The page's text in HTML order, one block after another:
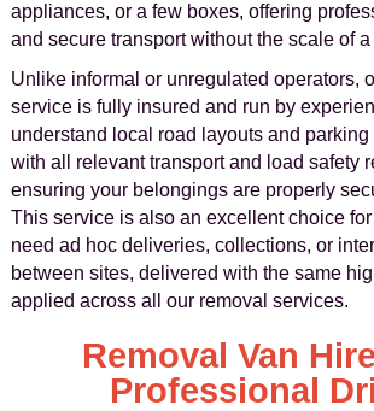
appliances, or a few boxes, offering
and secure transport without the scale of
Unlike informal or unregulated operators,
service is fully insured and run by
understand local road layouts and
with all relevant transport and load safety
ensuring your belongings are properly
This service is also an excellent choice
need ad hoc deliveries, collections, or
between sites, delivered with the same
applied across all our removal services.
Removal Van
Professional